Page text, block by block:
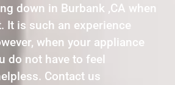
down in Burbank ,CA when
It is such an experience
when your appliance
do not have to feel
Contact us